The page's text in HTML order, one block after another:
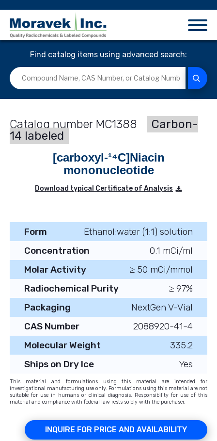
Find catalog items using advanced search:
MC1388
Carbon-
14 labeled
[carboxyl-¹⁴C]Niacin
mononucleotide
Download typical Certificate of Analysis
Form
Ethanol:water (1:1) solution
Concentration
0.1 mCi/ml
Molar Activity
≥ 50 mCi/mmol
Radiochemical Purity
≥ 97%
Packaging
NextGen V-Vial
CAS Number
2088920-41-4
Molecular Weight
335.2
Ships on Dry Ice
Yes
This material and formulations using this material are intended for
investigational manufacturing use only. Formulations using this material are not
suitable for use in humans or clinical diagnosis. Responsibility for use of this
material and compliance with federal law rests solely with the purchaser.
INQUIRE FOR PRICE AND AVAILABILITY